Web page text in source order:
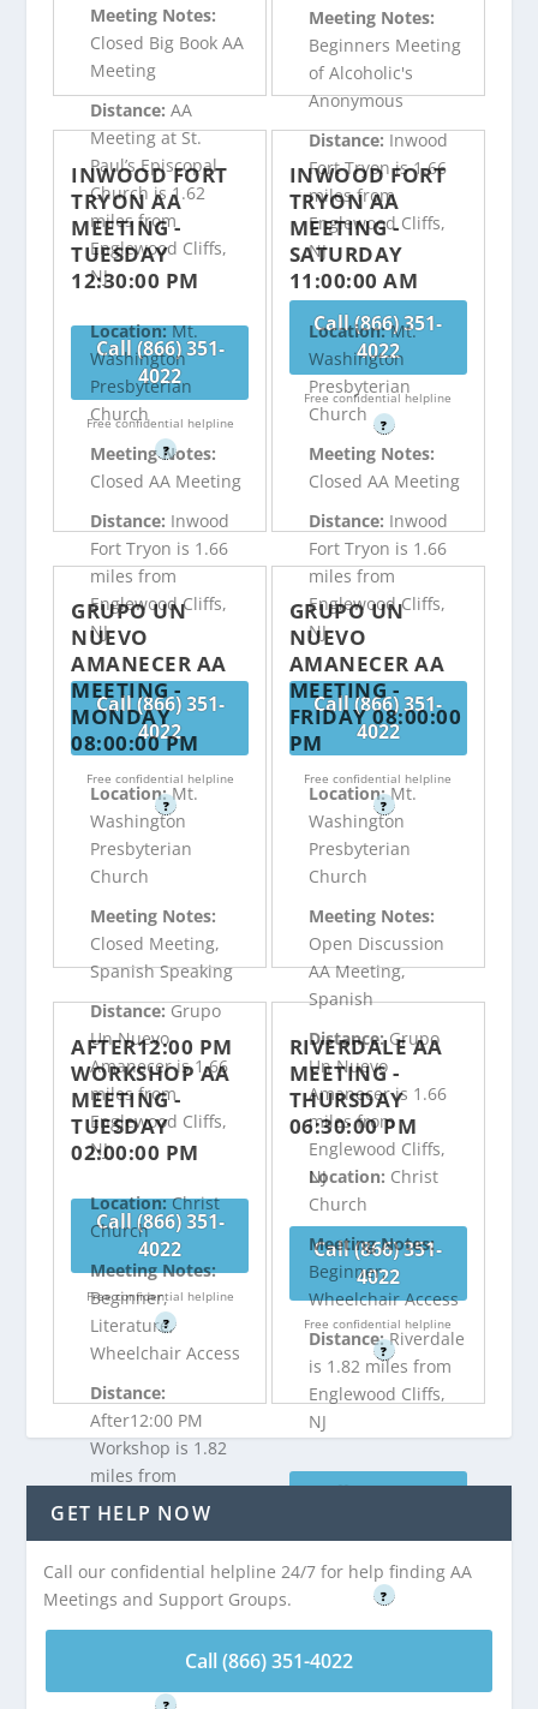
Meeting Notes:
Closed Big Book AA
Meeting
Distance:AA
Meeting at St.
Paul’s Episcopal
Church is 1.62
miles from
Englewood Cliffs,
NJ
Call (866) 351-
4022
Free confidential helpline
?
Meeting Notes:
Beginners Meeting
of Alcoholic's
Anonymous
Distance: Inwood
Fort Tryon is 1.66
miles from
Englewood Cliffs,
NJ
Call (866) 351-
4022
Free confidential helpline
?
INWOOD FORT
TRYON AA
MEETING -
TUESDAY
12:30:00 PM
Location:Mt.
Washington
Presbyterian
Church
Meeting Notes:
Closed AA Meeting
Distance: Inwood
Fort Tryon is 1.66
miles from
Englewood Cliffs,
NJ
Call (866) 351-
4022
Free confidential helpline
?
INWOOD FORT
TRYON AA
MEETING -
SATURDAY
11:00:00 AM
Location:Mt.
Washington
Presbyterian
Church
Meeting Notes:
Closed AA Meeting
Distance: Inwood
Fort Tryon is 1.66
miles from
Englewood Cliffs,
NJ
Call (866) 351-
4022
Free confidential helpline
?
GRUPO UN
NUEVO
AMANECER AA
MEETING -
MONDAY
08:00:00 PM
Location:Mt.
Washington
Presbyterian
Church
Meeting Notes:
Closed Meeting,
Spanish Speaking
Distance:Grupo
Un Nuevo
Amanecer is 1.66
miles from
Englewood Cliffs,
NJ
Call (866) 351-
4022
Free confidential helpline
?
GRUPO UN
NUEVO
AMANECER AA
MEETING -
FRIDAY 08:00:00
PM
Location:Mt.
Washington
Presbyterian
Church
Meeting Notes:
Open Discussion
AA Meeting,
Spanish
Distance:Grupo
Un Nuevo
Amanecer is 1.66
miles from
Englewood Cliffs,
NJ
Call (866) 351-
4022
Free confidential helpline
?
AFTER12:00 PM
WORKSHOP AA
MEETING -
TUESDAY
02:00:00 PM
Location:Christ
Church
Meeting Notes:
Beginner,
Literature,
Wheelchair Access
Distance:
After12:00 PM
Workshop is 1.82
miles from
Englewood Cliffs,
Call (866) 351-
4022
?
RIVERDALE AA
MEETING -
THURSDAY
06:30:00 PM
Location: Christ
Church
Meeting Notes:
Beginner,
Wheelchair Access
Distance:Riverdale
is 1.82 miles from
Englewood Cliffs,
NJ
Call (866) 351-
Free confidential helpline
?
GET HELP NOW
Call our confidential helpline 24/7 for help finding AA
Meetings and Support Groups.
Call (866) 351-4022